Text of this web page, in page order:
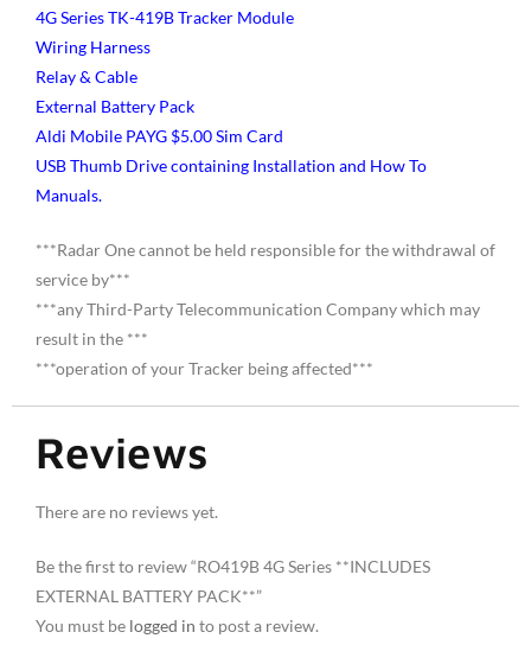
4G Series TK-419B Tracker Module
Wiring Harness
Relay & Cable
External Battery Pack
Aldi Mobile PAYG $5.00 Sim Card
USB Thumb Drive containing Installation and How To
Manuals.
***Radar One cannot be held responsible for the withdrawal of
service by***
***any Third-Party Telecommunication Company which may
result in the ***
***operation of your Tracker being affected***
Reviews
There are no reviews yet.
Be the first to review “RO419B 4G Series **INCLUDES
EXTERNAL BATTERY PACK**”
You must be logged in to post a review.